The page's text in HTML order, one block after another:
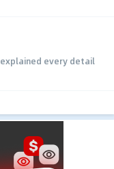
every detail